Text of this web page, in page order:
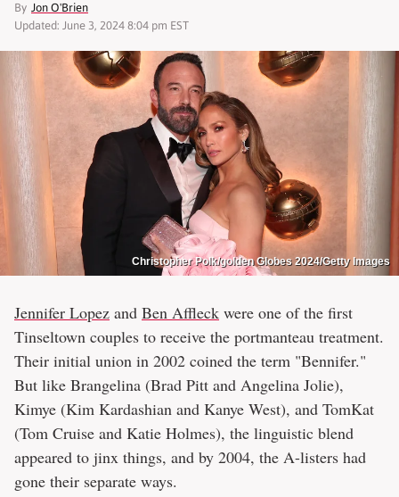
By Jon O'Brien
Updated: June 3, 2024 8:04 pm EST
Christopher Polk/golden Globes 2024/Getty Images
Jennifer Lopez and Ben Affleck were one of the first
Tinseltown couples to receive the portmanteau treatment.
Their initial union in 2002 coined the term "Bennifer."
But like Brangelina (Brad Pitt and Angelina Jolie),
Kimye (Kim Kardashian and Kanye West), and TomKat
(Tom Cruise and Katie Holmes), the linguistic blend
appeared to jinx things, and by 2004, the A-listers had
gone their separate ways.